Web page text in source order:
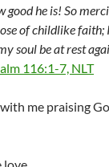
good he is! So
of childlike faith;
soul be at rest
116:1-7, NLT
with me praising